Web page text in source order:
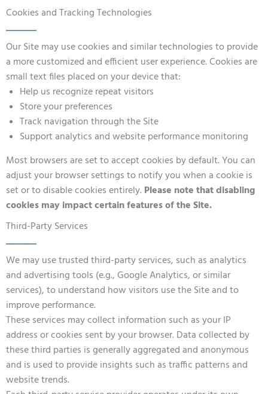
Cookies and Tracking Technologies
Our Site may use cookies and similar technologies to provide
a more customized and efficient user experience. Cookies are
small text files placed on your device that:
Help us recognize repeat visitors
Store your preferences
Track navigation through the Site
Support analytics and website performance monitoring
Most browsers are set to accept cookies by default. You can
adjust your browser settings to notify you when a cookie is
set or to disable cookies entirely. Please note that disabling
cookies may impact certain features of the Site.
Third-Party Services
We may use trusted third-party services, such as analytics
and advertising tools (e.g., Google Analytics, or similar
services), to understand how visitors use the Site and to
improve performance.
These services may collect information such as your IP
address or cookies sent by your browser. Data collected by
these third parties is generally aggregated and anonymous
and is used to provide insights such as traffic patterns and
website trends.